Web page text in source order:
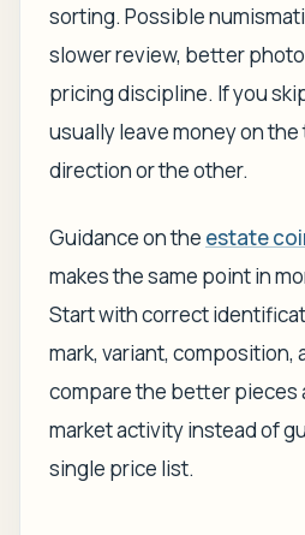
sorting. Possible
slower review, better
pricing discipline. If you
usually leave money on the
direction or the other.
Guidance on the estate
makes the same point in
Start with correct
mark, variant, composition,
compare the better pieces
market activity instead of
single price list.